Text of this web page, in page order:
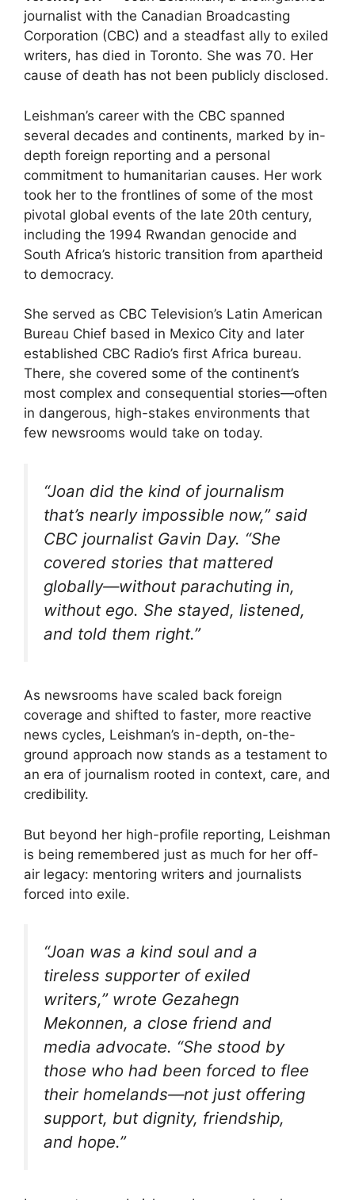
journalist with the Canadian Broadcasting
Corporation (CBC) and a steadfast ally to exiled
writers, has died in Toronto. She was 70. Her
cause of death has not been publicly disclosed.
Leishman’s career with the CBC spanned
several decades and continents, marked by in-
depth foreign reporting and a personal
commitment to humanitarian causes. Her work
took her to the frontlines of some of the most
pivotal global events of the late 20th century,
including the 1994 Rwandan genocide and
South Africa’s historic transition from apartheid
to democracy.
She served as CBC Television’s Latin American
Bureau Chief based in Mexico City and later
established CBC Radio’s first Africa bureau.
There, she covered some of the continent’s
most complex and consequential stories—often
in dangerous, high-stakes environments that
few newsrooms would take on today.
“Joan did the kind of journalism
that’s nearly impossible now,” said
CBC journalist Gavin Day. “She
covered stories that mattered
globally—without parachuting in,
without ego. She stayed, listened,
and told them right.”
As newsrooms have scaled back foreign
coverage and shifted to faster, more reactive
news cycles, Leishman’s in-depth, on-the-
ground approach now stands as a testament to
an era of journalism rooted in context, care, and
credibility.
But beyond her high-profile reporting, Leishman
is being remembered just as much for her off-
air legacy: mentoring writers and journalists
forced into exile.
“Joan was a kind soul and a
tireless supporter of exiled
writers,” wrote Gezahegn
Mekonnen, a close friend and
media advocate. “She stood by
those who had been forced to flee
their homelands—not just offering
support, but dignity, friendship,
and hope.”